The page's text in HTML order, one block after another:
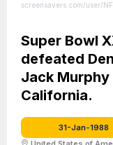
screensavers.com/user/
Super Bowl
defeated
Jack Murphy
California.
31-Jan-1988